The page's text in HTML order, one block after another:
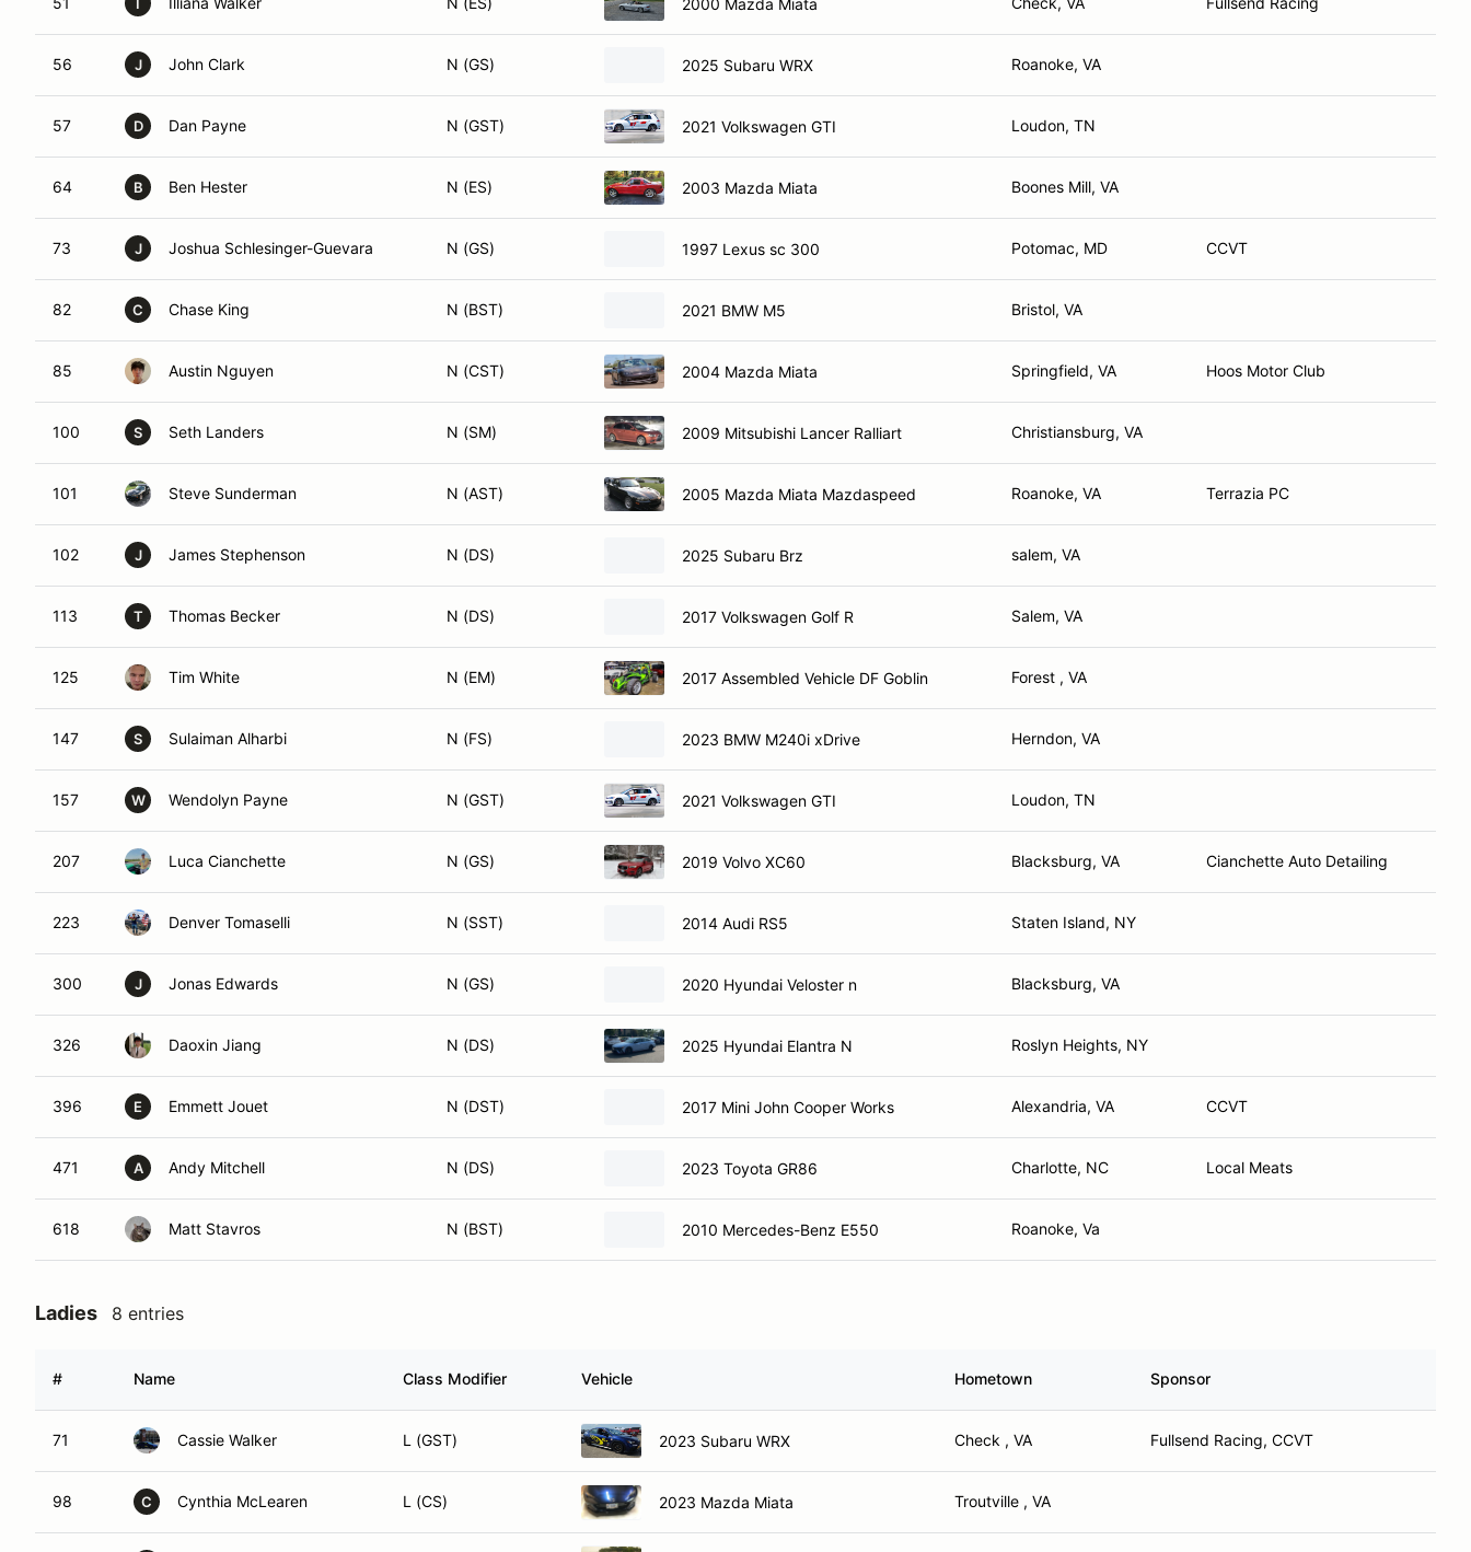
56 J John Clark N (GS) 2025 Subaru WRX Roanoke, VA
57 D Dan Payne N (GST) 2021 Volkswagen GTI Loudon, TN
64 B Ben Hester N (ES) 2003 Mazda Miata Boones Mill, VA
73 J Joshua Schlesinger-Guevara N (GS) 1997 Lexus sc 300 Potomac, MD CCVT
82 C Chase King N (BST) 2021 BMW M5 Bristol, VA
85 Austin Nguyen N (CST) 2004 Mazda Miata Springfield, VA Hoos Motor Club
100 S Seth Landers N (SM) 2009 Mitsubishi Lancer Ralliart Christiansburg, VA
101 Steve Sunderman N (AST) 2005 Mazda Miata Mazdaspeed Roanoke, VA Terrazia PC
102 J James Stephenson N (DS) 2025 Subaru Brz salem, VA
113 T Thomas Becker N (DS) 2017 Volkswagen Golf R Salem, VA
125 Tim White N (EM) 2017 Assembled Vehicle DF Goblin Forest , VA
147 S Sulaiman Alharbi N (FS) 2023 BMW M240i xDrive Herndon, VA
157 W Wendolyn Payne N (GST) 2021 Volkswagen GTI Loudon, TN
207 Luca Cianchette N (GS) 2019 Volvo XC60 Blacksburg, VA Cianchette Auto Detailing
223 Denver Tomaselli N (SST) 2014 Audi RS5 Staten Island, NY
300 J Jonas Edwards N (GS) 2020 Hyundai Veloster n Blacksburg, VA
326 Daoxin Jiang N (DS) 2025 Hyundai Elantra N Roslyn Heights, NY
396 E Emmett Jouet N (DST) 2017 Mini John Cooper Works Alexandria, VA CCVT
471 A Andy Mitchell N (DS) 2023 Toyota GR86 Charlotte, NC Local Meats
618 Matt Stavros N (BST) 2010 Mercedes-Benz E550 Roanoke, Va
Ladies 8 entries
# Name Class Modifier Vehicle Hometown Sponsor
71 Cassie Walker L (GST) 2023 Subaru WRX Check , VA Fullsend Racing, CCVT
98 C Cynthia McLearen L (CS) 2023 Mazda Miata Troutville , VA